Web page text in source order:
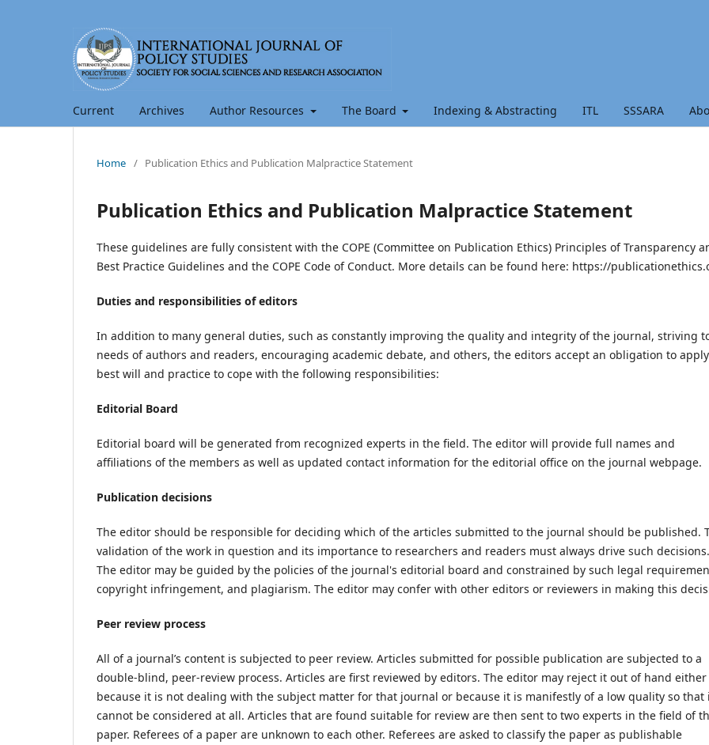
Current Archives Author Resources The Board Indexing & Abstracting ITL SSSARA
Home / Publication Ethics and Publication Malpractice Statement
Publication Ethics and Publication Malpractice Statement
These guidelines are fully consistent with the COPE (Committee on Publication Ethics) Principles of Transparency
Best Practice Guidelines and the COPE Code of Conduct. More details can be found here: https://
Duties and responsibilities of editors
In addition to many general duties, such as constantly improving the quality and integrity of the journal, striving
needs of authors and readers, encouraging academic debate, and others, the editors accept an obligation to apply
best will and practice to cope with the following responsibilities:
Editorial Board
Editorial board will be generated from recognized experts in the field. The editor will provide full names and
affiliations of the members as well as updated contact information for the editorial office on the journal webpage.
Publication decisions
The editor should be responsible for deciding which of the articles submitted to the journal should be published.
validation of the work in question and its importance to researchers and readers must always drive such decisions.
The editor may be guided by the policies of the journal's editorial board and constrained by such legal
copyright infringement, and plagiarism. The editor may confer with other editors or reviewers in making this
Peer review process
All of a journal’s content is subjected to peer review. Articles submitted for possible publication are subjected to a
double-blind, peer-review process. Articles are first reviewed by editors. The editor may reject it out of hand either
because it is not dealing with the subject matter for that journal or because it is manifestly of a low quality so that
cannot be considered at all. Articles that are found suitable for review are then sent to two experts in the field of
paper. Referees of a paper are unknown to each other. Referees are asked to classify the paper as publishable